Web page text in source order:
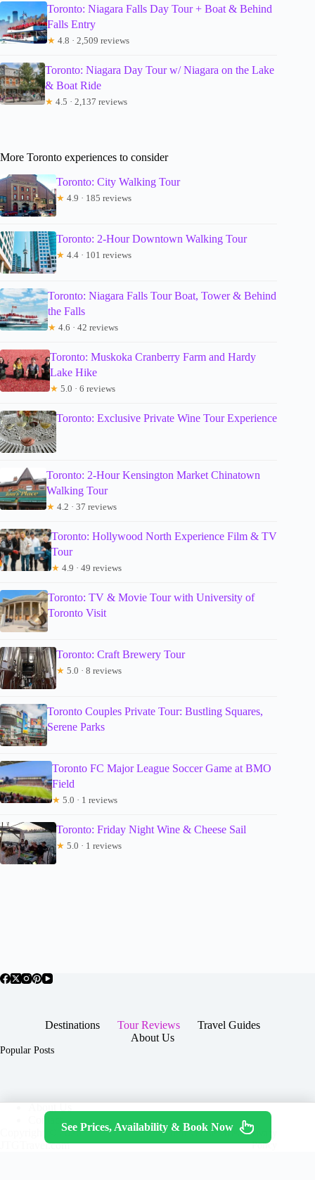
Toronto: Niagara Falls Day Tour + Boat & Behind
Falls Entry
★ 4.8 · 2,509 reviews
Toronto: Niagara Day Tour w/ Niagara on the Lake
& Boat Ride
★ 4.5 · 2,137 reviews
More Toronto experiences to consider
Toronto: City Walking Tour
★ 4.9 · 185 reviews
Toronto: 2-Hour Downtown Walking Tour
★ 4.4 · 101 reviews
Toronto: Niagara Falls Tour Boat, Tower & Behind
the Falls
★ 4.6 · 42 reviews
Toronto: Muskoka Cranberry Farm and Hardy
Lake Hike
★ 5.0 · 6 reviews
Toronto: Exclusive Private Wine Tour Experience
Toronto: 2-Hour Kensington Market Chinatown
Walking Tour
★ 4.2 · 37 reviews
Toronto: Hollywood North Experience Film & TV
Tour
★ 4.9 · 49 reviews
Toronto: TV & Movie Tour with University of
Toronto Visit
Toronto: Craft Brewery Tour
★ 5.0 · 8 reviews
Toronto Couples Private Tour: Bustling Squares,
Serene Parks
Toronto FC Major League Soccer Game at BMO
Field
★ 5.0 · 1 reviews
Toronto: Friday Night Wine & Cheese Sail
★ 5.0 · 1 reviews
Destinations Tour Reviews
Travel Guides
About Us
Popular Posts
Contact
Copyright © 2026 -
JTGTravel.com
Terms & Services|Privacy
Policy
See Prices, Availability & Book Now